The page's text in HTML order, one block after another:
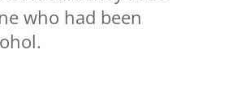
who had been